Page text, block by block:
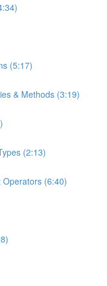
(5:17)
& Methods (3:19)
(2:13)
Operators (6:40)